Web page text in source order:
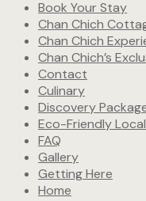
Book Your Stay
Chan Chich
Chan Chich
Chan Chich’s
Contact
Culinary
Discovery
Eco-Friendly
FAQ
Gallery
Getting Here
Home